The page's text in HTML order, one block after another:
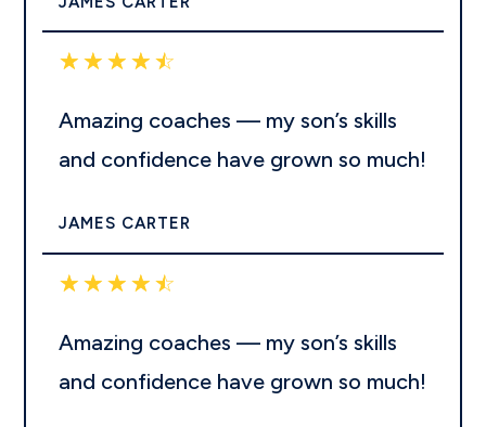
☆☆☆☆☆
Amazing coaches — my son’s skills
and confidence have grown so much!
JAMES CARTER
☆☆☆☆☆
Amazing coaches — my son’s skills
and confidence have grown so much!